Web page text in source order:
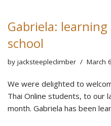
Gabriela:
school
by jacksteepleclimber March
We were delighted to
Thai Online students, to our
month. Gabriela has been